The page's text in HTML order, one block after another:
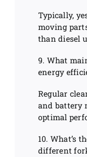
Typically,
moving
than diesel
9. What
energy
Regular
and battery
optimal
10. What’s
different